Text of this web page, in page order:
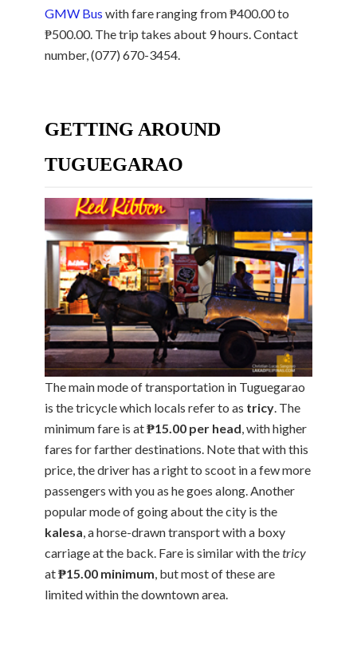
GMW Bus with fare ranging from ₱400.00 to
₱500.00. The trip takes about 9 hours. Contact
number, (077) 670-3454.
GETTING AROUND
TUGUEGARAO
The main mode of transportation in Tuguegarao
is the tricycle which locals refer to as tricy. The
minimum fare is at₱15.00 per head, with higher
fares for farther destinations. Note that with this
price, the driver has a right to scoot in a few more
passengers with you as he goes along. Another
popular mode of going about the city is the
kalesa, a horse-drawn transport with a boxy
carriage at the back. Fare is similar with thetricy
at₱15.00 minimum, but most of these are
limited within the downtown area.